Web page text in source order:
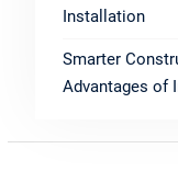
Installation
Smarter
Advantages of